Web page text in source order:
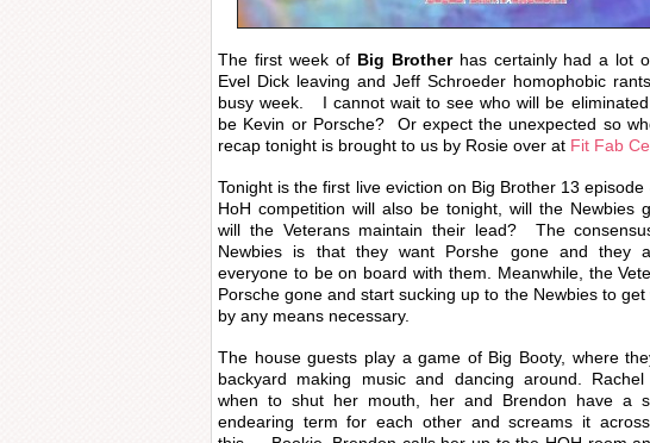
The first week of Big Brotherhas certainly had a lot
Evel Dick leaving and Jeff Schroeder homophobic
busy week. I cannot wait to see who will be
be Kevin or Porsche? Or expect the unexpected so
recap tonight is brought to us by Rosie over at Fit Fab
Tonight is the first live eviction on Big Brother 13
HoH competition will also be tonight, will the Newbies
will the Veterans maintain their lead? The
Newbies is that they want Porshe gone and they
everyone to be on board with them. Meanwhile, the
Porsche gone and start sucking up to the Newbies to
by any means necessary.
The house guests play a game of Big Booty, where
backyard making music and dancing around.
when to shut her mouth, her and Brendon have a
endearing term for each other and screams it